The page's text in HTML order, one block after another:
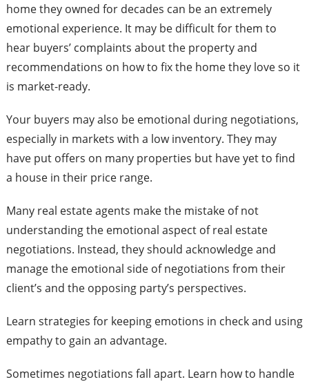
home they owned for decades can be an extremely
emotional experience. It may be difficult for them to
hear buyers’ complaints about the property and
recommendations on how to fix the home they love so it
is market-ready.
Your buyers may also be emotional during negotiations,
especially in markets with a low inventory. They may
have put offers on many properties but have yet to find
a house in their price range.
Many real estate agents make the mistake of not
understanding the emotional aspect of real estate
negotiations. Instead, they should acknowledge and
manage the emotional side of negotiations from their
client’s and the opposing party’s perspectives.
Learn strategies for keeping emotions in check and using
empathy to gain an advantage.
Sometimes negotiations fall apart. Learn how to handle